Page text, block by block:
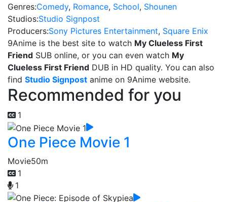
Genres:Comedy, Romance, School, Shounen
Studios:Studio Signpost
Producers:Sony Pictures Entertainment, Square Enix
9Anime is the best site to watch My Clueless First
Friend SUB online, or you can even watch My
Clueless First Friend DUB in HD quality. You can also
find Studio Signpost anime on 9Anime website.
Recommended for you
1
One Piece Movie 1
Movie50m
1
1